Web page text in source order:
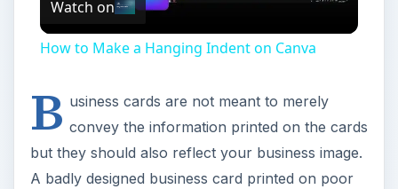
Watch on
How to Make a Hanging Indent on Canva
B usiness cards are not meant to merely
convey the information printed on the cards
but they should also reflect your business image.
A badly designed business card printed on poor